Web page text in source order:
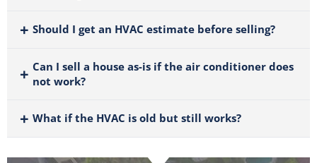
Should I get an HVAC estimate before selling?
Can I sell a house as-is if the air conditioner does
not work?
What if the HVAC is old but still works?